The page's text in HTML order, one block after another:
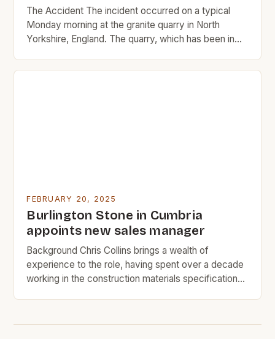
The Accident The incident occurred on a typical
Monday morning at the granite quarry in North
Yorkshire, England. The quarry, which has been in
granite for the construction industry. The two men,
FEBRUARY 20, 2025
Burlington Stone in Cumbria
appoints new sales manager
Background Chris Collins brings a wealth of
experience to the role, having spent over a decade
working in the construction materials specification